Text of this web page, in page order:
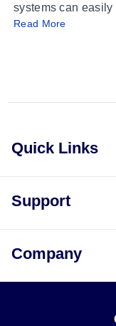
systems can
Vac controller. The
Read More
Quick Links
Support
Company